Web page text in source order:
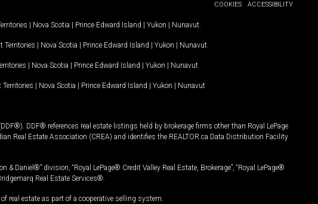
COOKIES
ACCESSIBILITY
| Nova Scotia | Prince Edward Island | Yukon | Nunavut
Territories | Nova Scotia | Prince Edward Island | Yukon | Nunavut
| Nova Scotia | Prince Edward Island | Yukon | Nunavut
Territories | Nova Scotia | Prince Edward Island | Yukon | Nunavut
DDF® references real estate listings held by brokerage firms other than Royal LePage
Real Estate Association (CREA) and identifies the REALTOR.ca Data Distribution Facility
Daniel®” division, “Royal LePage® Credit Valley Real Estate, Brokerage”, “Royal LePage®
Real Estate Services®.
real estate as part of a cooperative selling system.